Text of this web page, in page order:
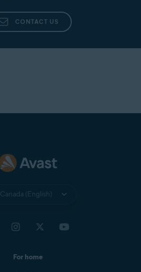
CONTACT US
Canada (English)
For home